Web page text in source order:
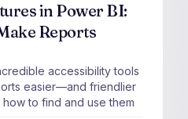
in Power BI:
Reports
accessibility tools
easier—and friendlier
to find and use them